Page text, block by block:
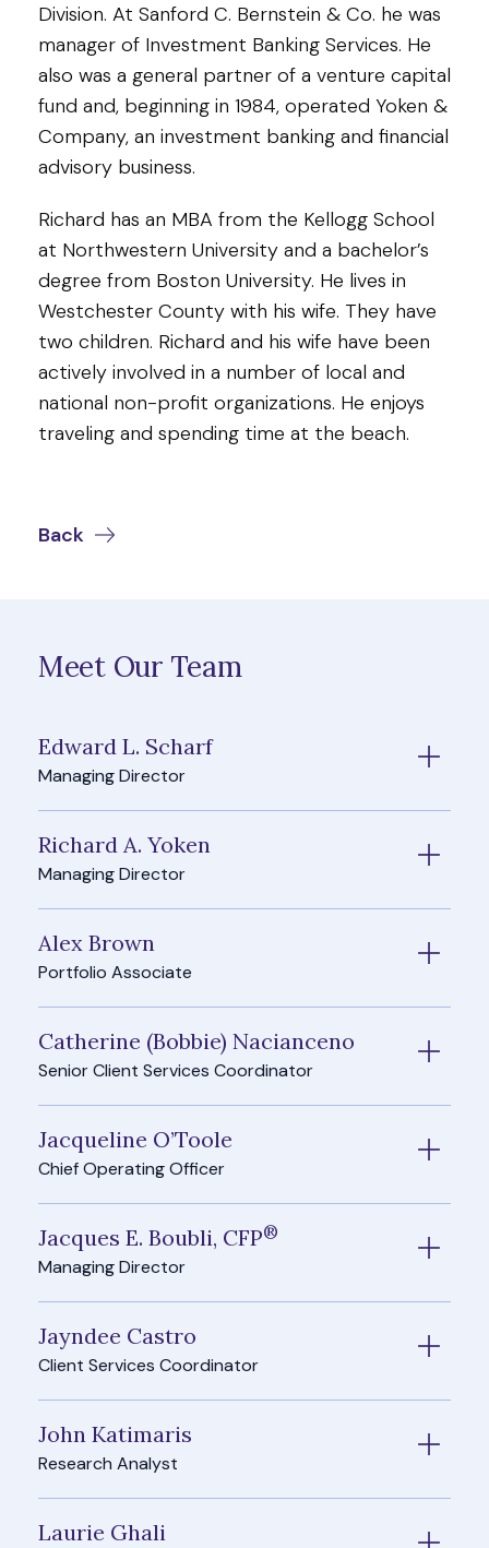
Division. At Sanford C. Bernstein & Co. he was
manager of Investment Banking Services. He
also was a general partner of a venture capital
fund and, beginning in 1984, operated Yoken &
Company, an investment banking and financial
advisory business.
Richard has an MBA from the Kellogg School
at Northwestern University and a bachelor’s
degree from Boston University. He lives in
Westchester County with his wife. They have
two children. Richard and his wife have been
actively involved in a number of local and
national non-profit organizations. He enjoys
traveling and spending time at the beach.
Back
Meet Our Team
Edward L. Scharf
Managing Director
Richard A. Yoken
Managing Director
Alex Brown
Portfolio Associate
Catherine (Bobbie) Nacianceno
Senior Client Services Coordinator
Jacqueline O’Toole
Chief Operating Officer
Jacques E. Boubli, CFP®
Managing Director
Jayndee Castro
Client Services Coordinator
John Katimaris
Research Analyst
Laurie Ghali